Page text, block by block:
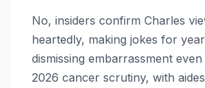
No, insiders confirm Charles
heartedly, making jokes for
dismissing embarrassment
2026 cancer scrutiny, with